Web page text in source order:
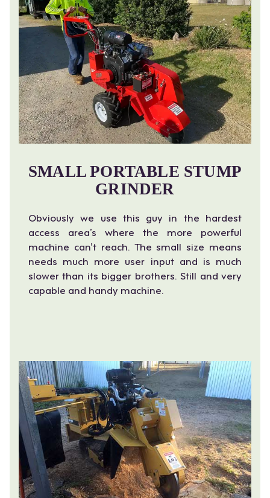
SMALL PORTABLE STUMP
GRINDER
Obviously we use this guy in the hardest
access area’s where the more powerful
machine can’t reach. The small size means
needs much more user input and is much
slower than its bigger brothers. Still and very
capable and handy machine.